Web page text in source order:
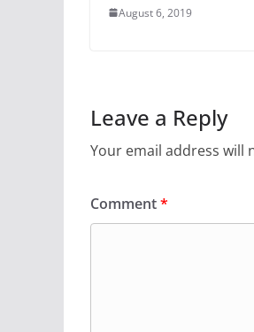
August 6, 2019
Leave a Reply
Your email address will
Comment*